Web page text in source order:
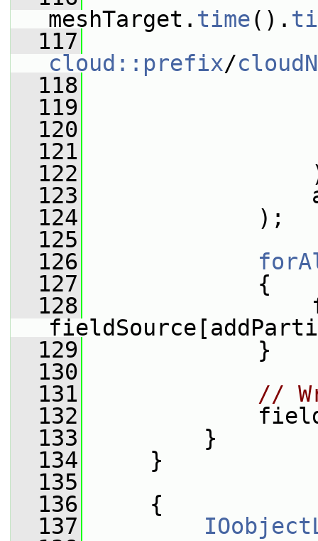
meshTarget. time().
  117
cloud::prefix/
  118
  119
  120
  121
  122
  123
  124
);
  125
  126
  127
{
  128
  129
}
  130
  131
//
  132
  133
}
  134
}
  135
  136
{
  137